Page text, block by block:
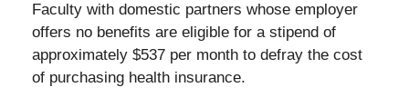
Faculty with domestic partners whose employer
offers no benefits are eligible for a stipend of
approximately $537 per month to defray the cost
of purchasing health insurance.